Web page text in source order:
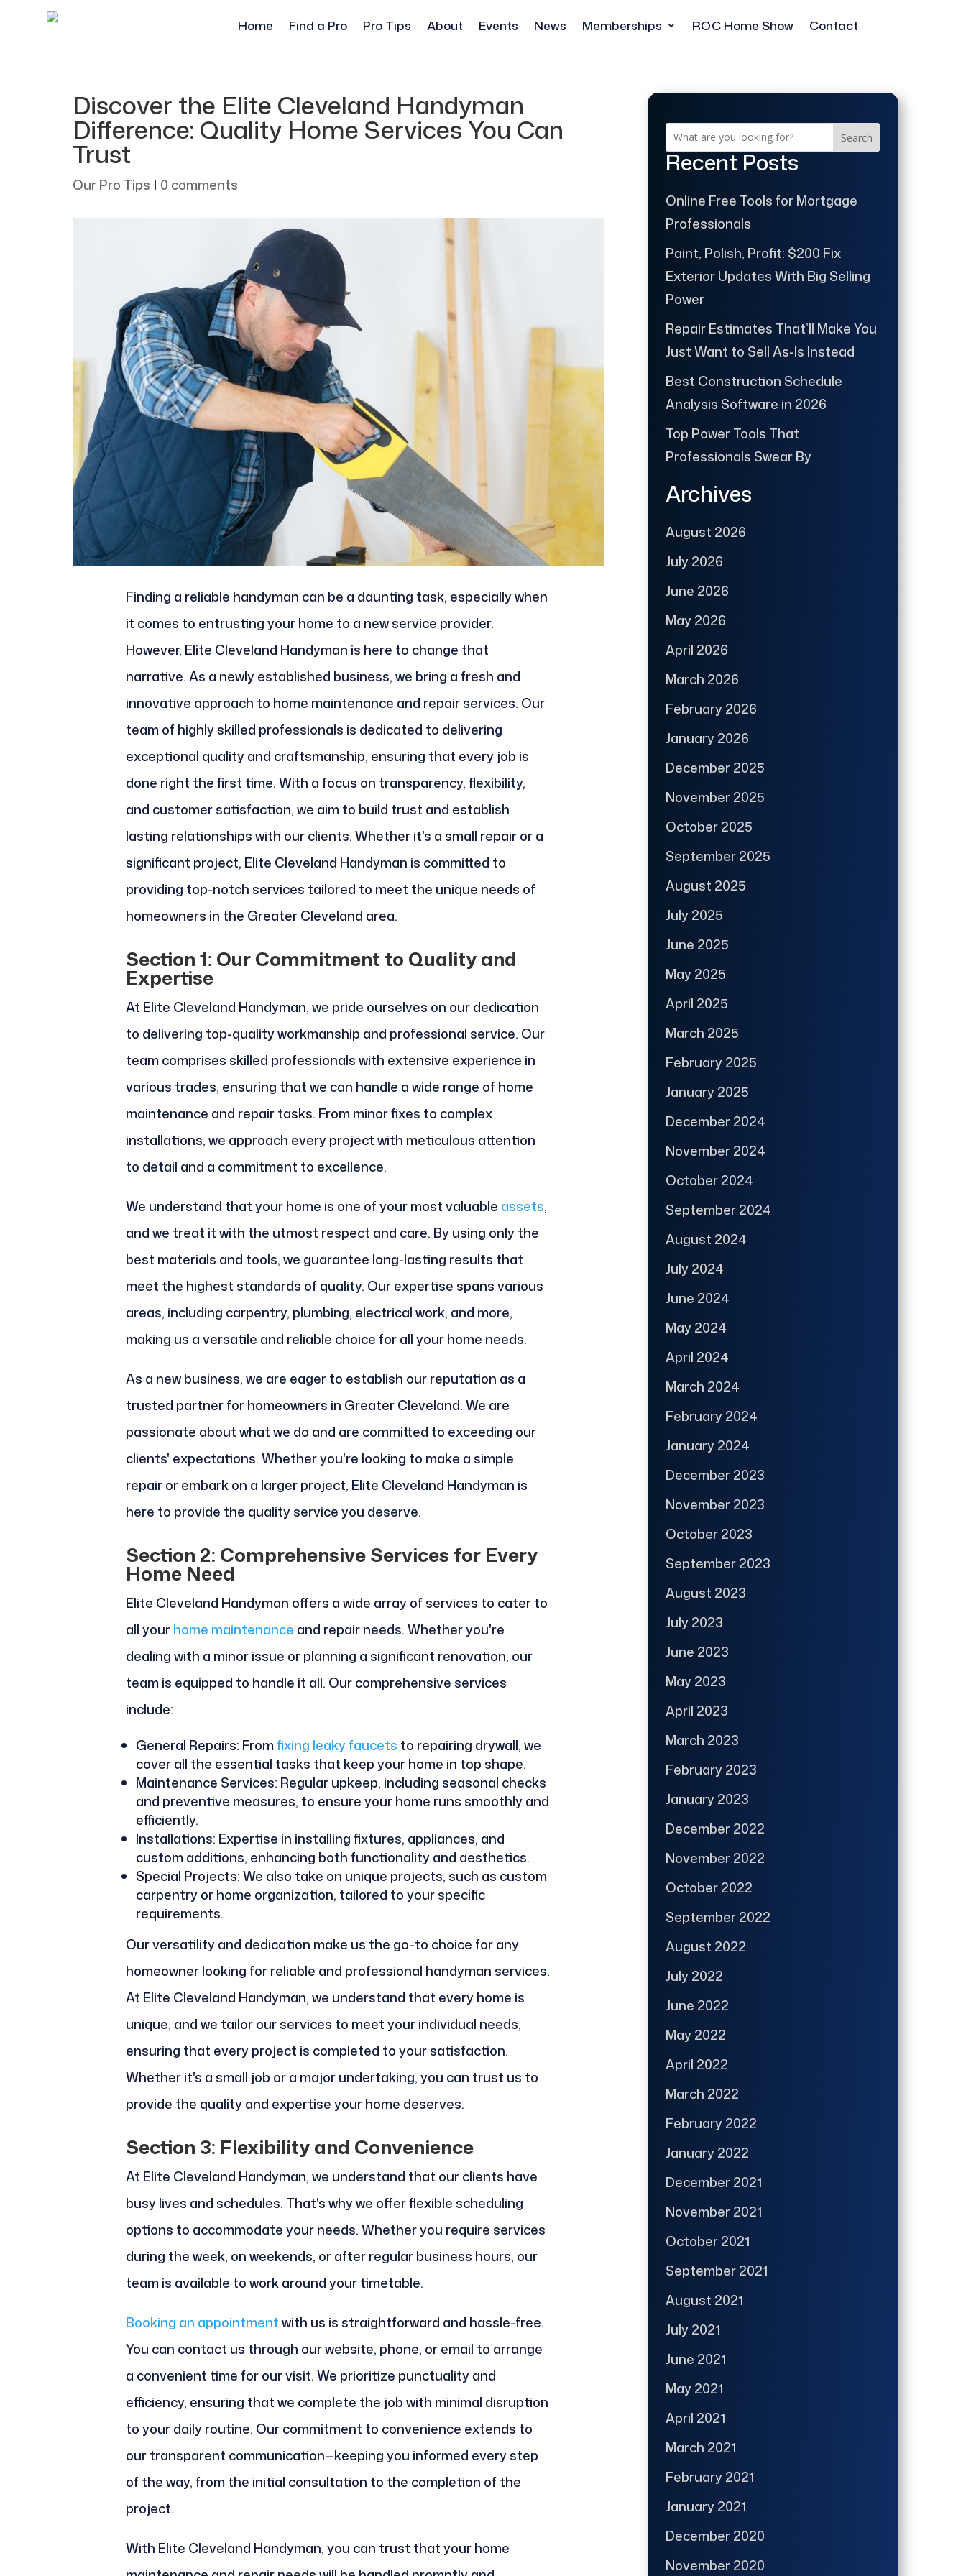
Home Find a Pro Pro Tips About Events News Memberships ROC Home Show Contact
Discover the Elite Cleveland Handyman
Difference: Quality Home Services You Can
Trust
Our Pro Tips | 0 comments
Finding a reliable handyman can be a daunting task, especially when
it comes to entrusting your home to a new service provider.
However, Elite Cleveland Handyman is here to change that
narrative. As a newly established business, we bring a fresh and
innovative approach to home maintenance and repair services. Our
team of highly skilled professionals is dedicated to delivering
exceptional quality and craftsmanship, ensuring that every job is
done right the first time. With a focus on transparency, flexibility,
and customer satisfaction, we aim to build trust and establish
lasting relationships with our clients. Whether it's a small repair or a
significant project, Elite Cleveland Handyman is committed to
providing top-notch services tailored to meet the unique needs of
homeowners in the Greater Cleveland area.
Section 1: Our Commitment to Quality and
Expertise
At Elite Cleveland Handyman, we pride ourselves on our dedication
to delivering top-quality workmanship and professional service. Our
team comprises skilled professionals with extensive experience in
various trades, ensuring that we can handle a wide range of home
maintenance and repair tasks. From minor fixes to complex
installations, we approach every project with meticulous attention
to detail and a commitment to excellence.
We understand that your home is one of your most valuable assets,
and we treat it with the utmost respect and care. By using only the
best materials and tools, we guarantee long-lasting results that
meet the highest standards of quality. Our expertise spans various
areas, including carpentry, plumbing, electrical work, and more,
making us a versatile and reliable choice for all your home needs.
As a new business, we are eager to establish our reputation as a
trusted partner for homeowners in Greater Cleveland. We are
passionate about what we do and are committed to exceeding our
clients' expectations. Whether you're looking to make a simple
repair or embark on a larger project, Elite Cleveland Handyman is
here to provide the quality service you deserve.
Section 2: Comprehensive Services for Every
Home Need
Elite Cleveland Handyman offers a wide array of services to cater to
all yourhome maintenance and repair needs. Whether you're
dealing with a minor issue or planning a significant renovation, our
team is equipped to handle it all. Our comprehensive services
include:
General Repairs: Fromfixing leaky faucets to repairing drywall, we
cover all the essential tasks that keep your home in top shape.
Maintenance Services: Regular upkeep, including seasonal checks
and preventive measures, to ensure your home runs smoothly and
efficiently.
Installations: Expertise in installing fixtures, appliances, and
custom additions, enhancing both functionality and aesthetics.
Special Projects: We also take on unique projects, such as custom
carpentry or home organization, tailored to your specific
requirements.
Our versatility and dedication make us the go-to choice for any
homeowner looking for reliable and professional handyman services.
At Elite Cleveland Handyman, we understand that every home is
unique, and we tailor our services to meet your individual needs,
ensuring that every project is completed to your satisfaction.
Whether it's a small job or a major undertaking, you can trust us to
provide the quality and expertise your home deserves.
Section 3: Flexibility and Convenience
At Elite Cleveland Handyman, we understand that our clients have
busy lives and schedules. That's why we offer flexible scheduling
options to accommodate your needs. Whether you require services
during the week, on weekends, or after regular business hours, our
team is available to work around your timetable.
Booking an appointmentwith us is straightforward and hassle-free.
You can contact us through our website, phone, or email to arrange
a convenient time for our visit. We prioritize punctuality and
efficiency, ensuring that we complete the job with minimal disruption
to your daily routine. Our commitment to convenience extends to
our transparent communication—keeping you informed every step
of the way, from the initial consultation to the completion of the
project.
With Elite Cleveland Handyman, you can trust that your home
Search
Recent Posts
Online Free Tools for Mortgage
Professionals
Paint, Polish, Profit: $200 Fix
Exterior Updates With Big Selling
Power
Repair Estimates That’ll Make You
Just Want to Sell As-Is Instead
Best Construction Schedule
Analysis Software in 2026
Top Power Tools That
Professionals Swear By
Archives
August 2026
July 2026
June 2026
May 2026
April 2026
March 2026
February 2026
January 2026
December 2025
November 2025
October 2025
September 2025
August 2025
July 2025
June 2025
May 2025
April 2025
March 2025
February 2025
January 2025
December 2024
November 2024
October 2024
September 2024
August 2024
July 2024
June 2024
May 2024
April 2024
March 2024
February 2024
January 2024
December 2023
November 2023
October 2023
September 2023
August 2023
July 2023
June 2023
May 2023
April 2023
March 2023
February 2023
January 2023
December 2022
November 2022
October 2022
September 2022
August 2022
July 2022
June 2022
May 2022
April 2022
March 2022
February 2022
January 2022
December 2021
November 2021
October 2021
September 2021
August 2021
July 2021
June 2021
May 2021
April 2021
March 2021
February 2021
January 2021
December 2020
November 2020